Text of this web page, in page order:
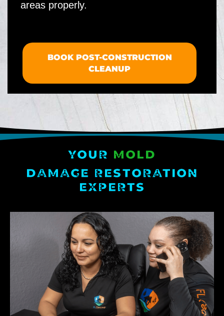
areas properly.
BOOK POST-CONSTRUCTION
CLEANUP
YOUR MOLD
DAMAGE RESTORATION
EXPERTS